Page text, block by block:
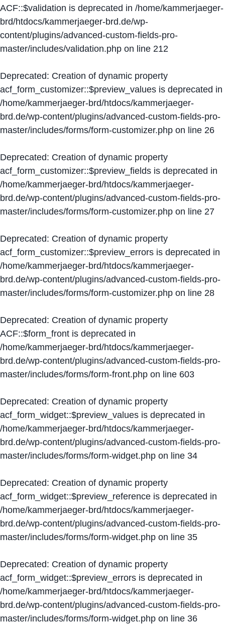
ACF::$validation is deprecated in /home/kammerjaeger-
brd/htdocs/kammerjaeger-brd.de/wp-
content/plugins/advanced-custom-fields-pro-
master/includes/validation.php on line 212
Deprecated: Creation of dynamic property
acf_form_customizer::$preview_values is deprecated in
/home/kammerjaeger-brd/htdocs/kammerjaeger-
brd.de/wp-content/plugins/advanced-custom-fields-pro-
master/includes/forms/form-customizer.php on line 26
Deprecated: Creation of dynamic property
acf_form_customizer::$preview_fields is deprecated in
/home/kammerjaeger-brd/htdocs/kammerjaeger-
brd.de/wp-content/plugins/advanced-custom-fields-pro-
master/includes/forms/form-customizer.php on line 27
Deprecated: Creation of dynamic property
acf_form_customizer::$preview_errors is deprecated in
/home/kammerjaeger-brd/htdocs/kammerjaeger-
brd.de/wp-content/plugins/advanced-custom-fields-pro-
master/includes/forms/form-customizer.php on line 28
Deprecated: Creation of dynamic property
ACF::$form_front is deprecated in
/home/kammerjaeger-brd/htdocs/kammerjaeger-
brd.de/wp-content/plugins/advanced-custom-fields-pro-
master/includes/forms/form-front.php on line 603
Deprecated: Creation of dynamic property
acf_form_widget::$preview_values is deprecated in
/home/kammerjaeger-brd/htdocs/kammerjaeger-
brd.de/wp-content/plugins/advanced-custom-fields-pro-
master/includes/forms/form-widget.php on line 34
Deprecated: Creation of dynamic property
acf_form_widget::$preview_reference is deprecated in
/home/kammerjaeger-brd/htdocs/kammerjaeger-
brd.de/wp-content/plugins/advanced-custom-fields-pro-
master/includes/forms/form-widget.php on line 35
Deprecated: Creation of dynamic property
acf_form_widget::$preview_errors is deprecated in
/home/kammerjaeger-brd/htdocs/kammerjaeger-
brd.de/wp-content/plugins/advanced-custom-fields-pro-
master/includes/forms/form-widget.php on line 36